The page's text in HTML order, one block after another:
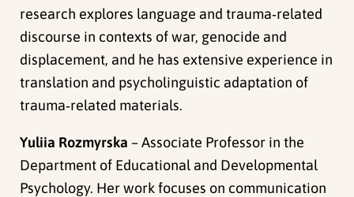
research explores language and trauma‑related
discourse in contexts of war, genocide and
displacement, and he has extensive experience in
translation and psycholinguistic adaptation of
trauma‑related materials.
Yuliia Rozmyrska – Associate Professor in the
Department of Educational and Developmental
Psychology. Her work focuses on communication